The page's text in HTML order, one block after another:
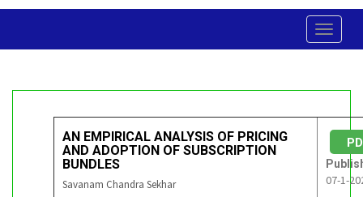
Toggle
AN EMPIRICAL ANALYSIS OF PRICING
AND ADOPTION OF SUBSCRIPTION
BUNDLES
Savanam Chandra Sekhar 07-1-